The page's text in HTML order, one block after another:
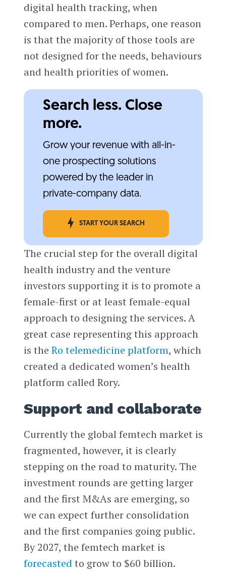
digital health tracking, when
compared to men. Perhaps, one reason
is that the majority of those tools are
not designed for the needs, behaviours
and health priorities of women.
Search less. Close
more.
Grow your revenue with all-in-
one prospecting solutions
powered by the leader in
private-company data.
START YOUR SEARCH
The crucial step for the overall digital
health industry and the venture
investors supporting it is to promote a
female-first or at least female-equal
approach to designing the services. A
great case representing this approach
is the Ro telemedicine platform, which
created a dedicated women’s health
platform called Rory.
Support and collaborate
Currently the global femtech market is
fragmented, however, it is clearly
stepping on the road to maturity. The
investment rounds are getting larger
and the first M&As are emerging, so
we can expect further consolidation
and the first companies going public.
By 2027, the femtech market is
forecasted to grow to $60 billion.